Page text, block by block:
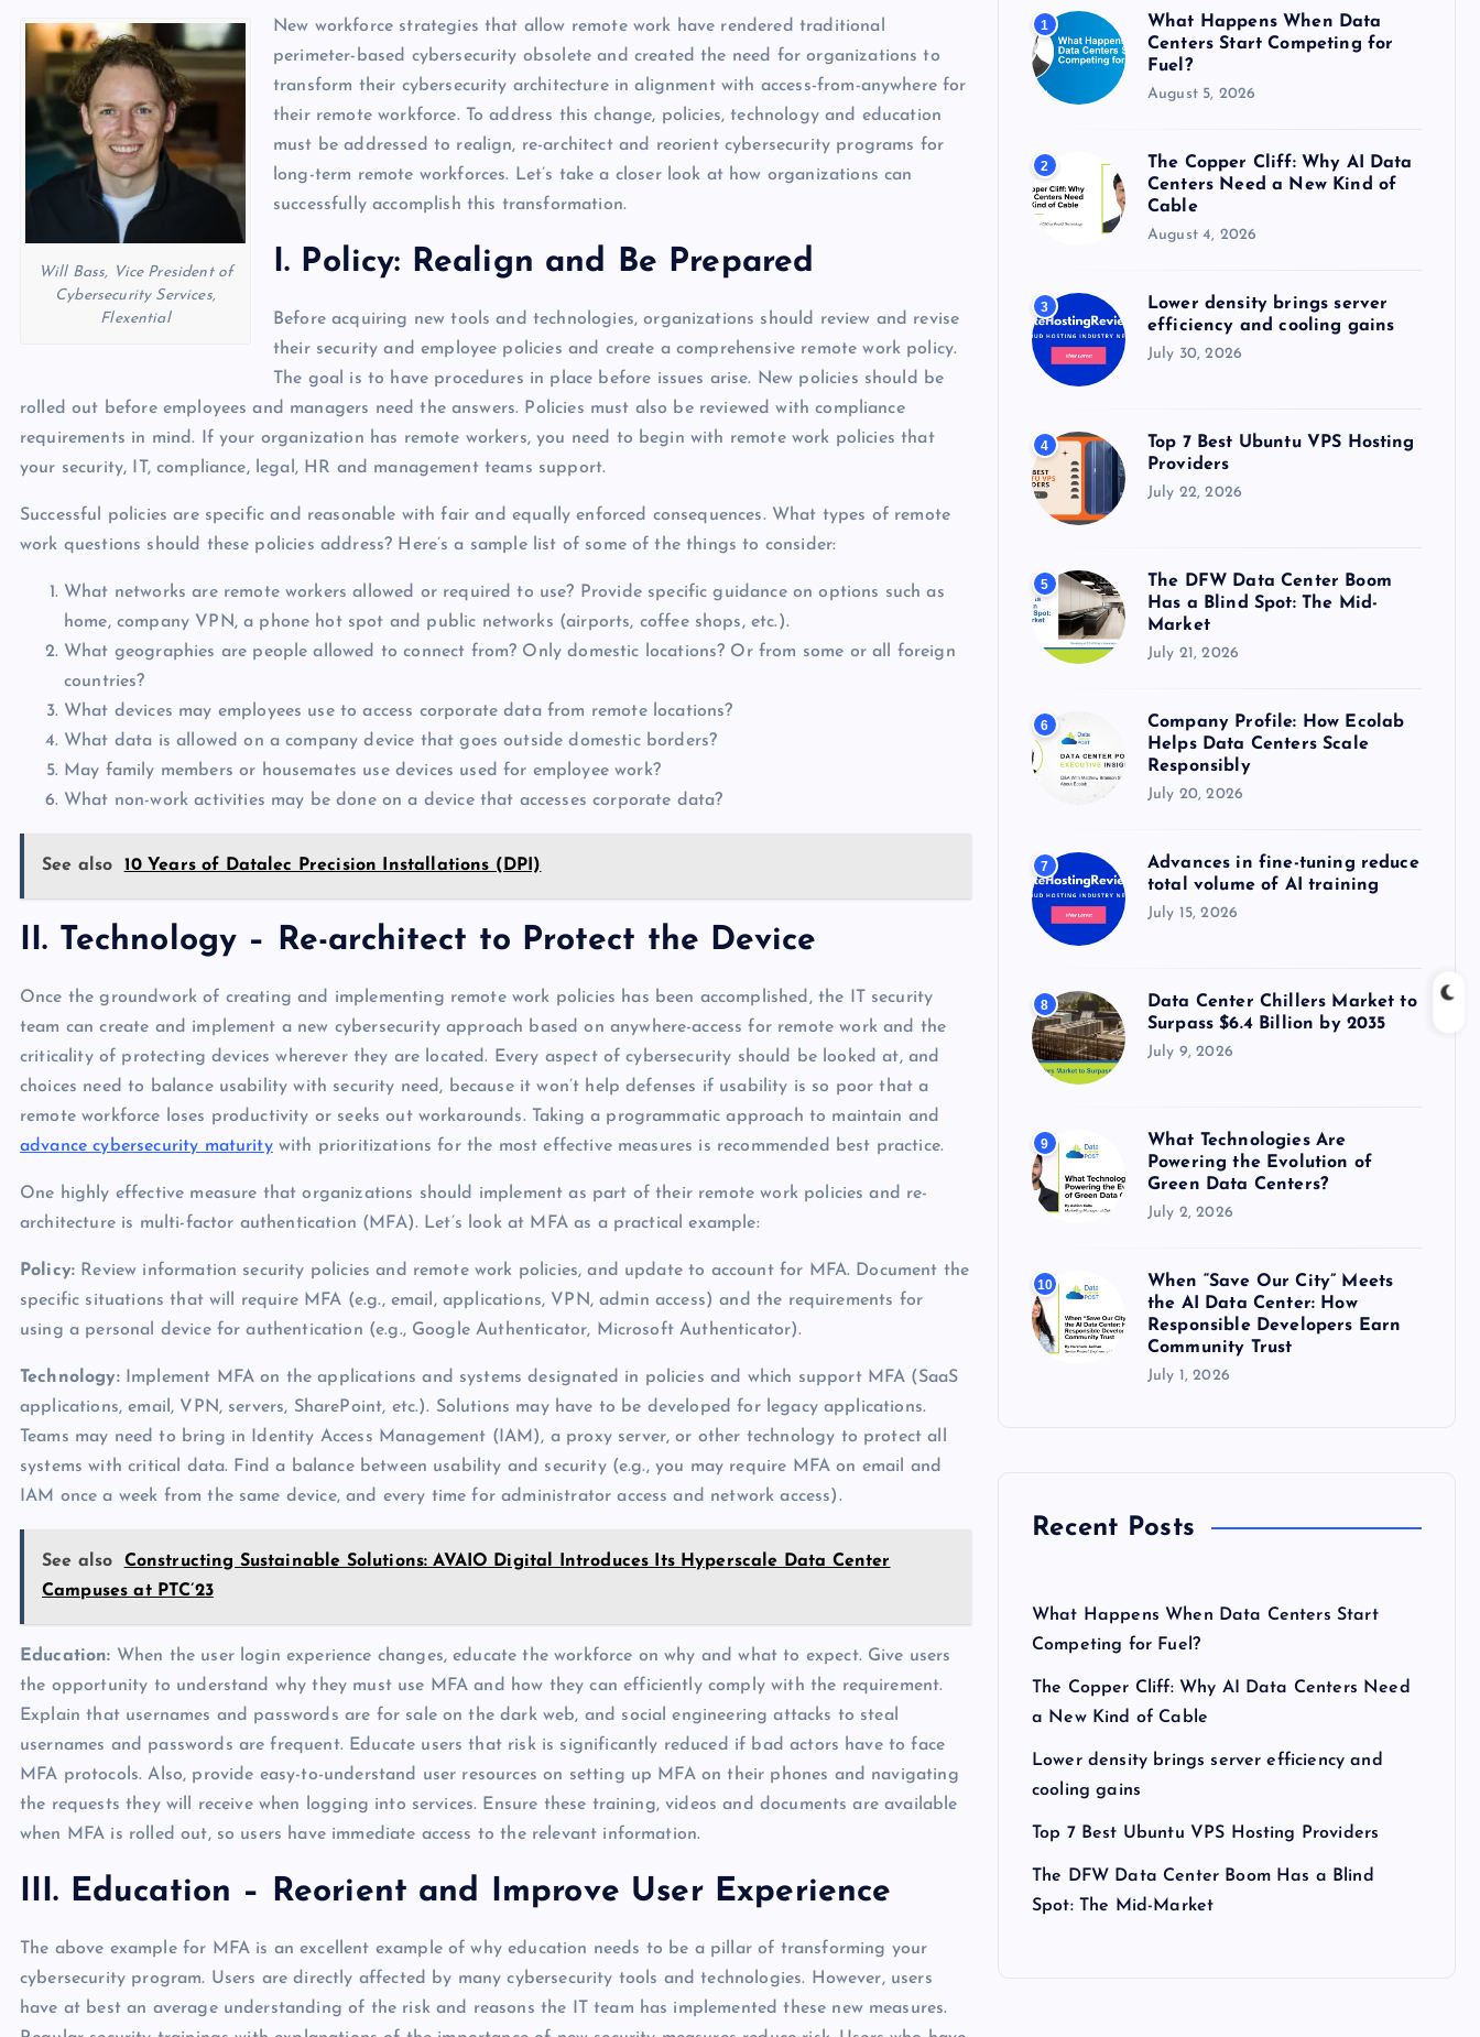
Will Bass, Vice President of
Cybersecurity Services,
Flexential
New workforce strategies that allow remote work have rendered traditional
perimeter-based cybersecurity obsolete and created the need for organizations to
transform their cybersecurity architecture in alignment with access-from-anywhere for
their remote workforce. To address this change, policies, technology and education
must be addressed to realign, re-architect and reorient cybersecurity programs for
long-term remote workforces. Let’s take a closer look at how organizations can
successfully accomplish this transformation.
I. Policy: Realign and Be Prepared
Before acquiring new tools and technologies, organizations should review and revise
their security and employee policies and create a comprehensive remote work policy.
The goal is to have procedures in place before issues arise. New policies should be
rolled out before employees and managers need the answers. Policies must also be reviewed with compliance
requirements in mind. If your organization has remote workers, you need to begin with remote work policies that
your security, IT, compliance, legal, HR and management teams support.
Successful policies are specific and reasonable with fair and equally enforced consequences. What types of remote
work questions should these policies address? Here’s a sample list of some of the things to consider:
What networks are remote workers allowed or required to use? Provide specific guidance on options such as
home, company VPN, a phone hot spot and public networks (airports, coffee shops, etc.).
What geographies are people allowed to connect from? Only domestic locations? Or from some or all foreign
countries?
What devices may employees use to access corporate data from remote locations?
What data is allowed on a company device that goes outside domestic borders?
May family members or housemates use devices used for employee work?
What non-work activities may be done on a device that accesses corporate data?
See also 10 Years of Datalec Precision Installations (DPI)
II. Technology – Re-architect to Protect the Device
Once the groundwork of creating and implementing remote work policies has been accomplished, the IT security
team can create and implement a new cybersecurity approach based on anywhere-access for remote work and the
criticality of protecting devices wherever they are located. Every aspect of cybersecurity should be looked at, and
choices need to balance usability with security need, because it won’t help defenses if usability is so poor that a
remote workforce loses productivity or seeks out workarounds. Taking a programmatic approach to maintain and
advance cybersecurity maturitywith prioritizations for the most effective measures is recommended best practice.
One highly effective measure that organizations should implement as part of their remote work policies and re-
architecture is multi-factor authentication (MFA). Let’s look at MFA as a practical example:
Policy: Review information security policies and remote work policies, and update to account for MFA. Document the
specific situations that will require MFA (e.g., email, applications, VPN, admin access) and the requirements for
using a personal device for authentication (e.g., Google Authenticator, Microsoft Authenticator).
Technology:Implement MFA on the applications and systems designated in policies and which support MFA (SaaS
applications, email, VPN, servers, SharePoint, etc.). Solutions may have to be developed for legacy applications.
Teams may need to bring in Identity Access Management (IAM), a proxy server, or other technology to protect all
systems with critical data. Find a balance between usability and security (e.g., you may require MFA on email and
IAM once a week from the same device, and every time for administrator access and network access).
See also
Constructing Sustainable Solutions: AVAIO Digital Introduces Its Hyperscale Data Center
Campuses at PTC’23
Education: When the user login experience changes, educate the workforce on why and what to expect. Give users
the opportunity to understand why they must use MFA and how they can efficiently comply with the requirement.
Explain that usernames and passwords are for sale on the dark web, and social engineering attacks to steal
usernames and passwords are frequent. Educate users that risk is significantly reduced if bad actors have to face
MFA protocols. Also, provide easy-to-understand user resources on setting up MFA on their phones and navigating
the requests they will receive when logging into services. Ensure these training, videos and documents are available
when MFA is rolled out, so users have immediate access to the relevant information.
III. Education – Reorient and Improve User Experience
The above example for MFA is an excellent example of why education needs to be a pillar of transforming your
cybersecurity program. Users are directly affected by many cybersecurity tools and technologies. However, users
have at best an average understanding of the risk and reasons the IT team has implemented these new measures.
r
:
1
What Happens When Data
Centers Start Competing for
Fuel?
August 5, 2026
2
The Copper Cliff: Why AI Data
Centers Need a New Kind of
Cable
August 4, 2026
3
Lower density brings server
efficiency and cooling gains
July 30, 2026
4
Top 7 Best Ubuntu VPS Hosting
Providers
July 22, 2026
5
The DFW Data Center Boom
Has a Blind Spot: The Mid-
Market
July 21, 2026
6
Company Profile: How Ecolab
Helps Data Centers Scale
Responsibly
July 20, 2026
7
Advances in fine-tuning reduce
total volume of AI training
July 15, 2026
8
Data Center Chillers Market to
Surpass $6.4 Billion by 2035
July 9, 2026
9
What Technologies Are
Powering the Evolution of
Green Data Centers?
July 2, 2026
10
When “Save Our City” Meets
the AI Data Center: How
Responsible Developers Earn
Community Trust
July 1, 2026
Recent Posts
What Happens When Data Centers Start
Competing for Fuel?
The Copper Cliff: Why AI Data Centers Need
a New Kind of Cable
Lower density brings server efficiency and
cooling gains
Top 7 Best Ubuntu VPS Hosting Providers
The DFW Data Center Boom Has a Blind
Spot: The Mid-Market